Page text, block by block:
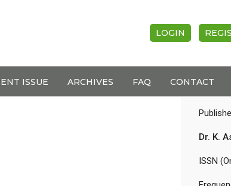
ISSUE ARCHIVES FAQ CONTACT
LOGIN
Dr. K.
ISSN